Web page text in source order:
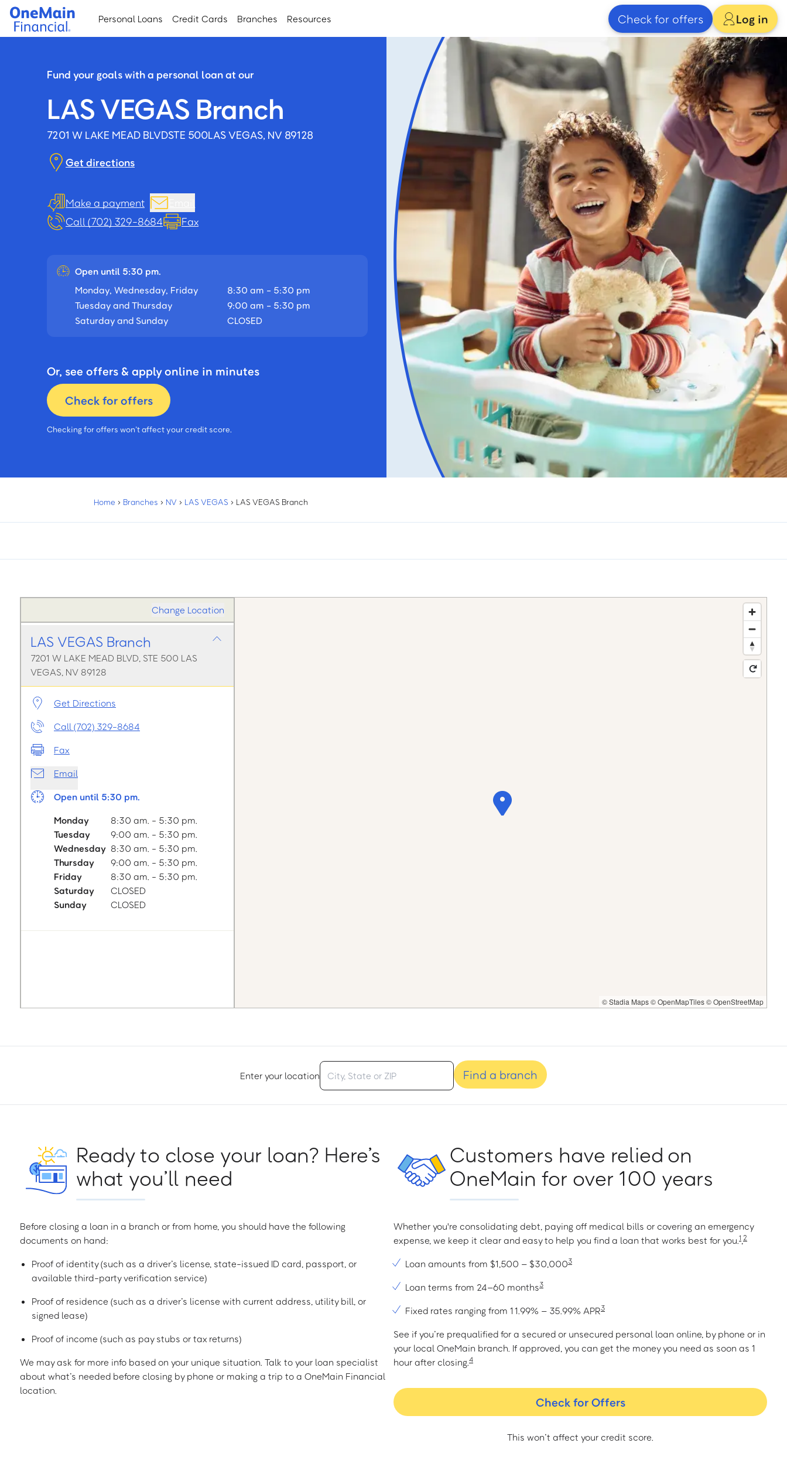
Skip
main
Skip
footer
Personal Loans Credit Cards Branches Resources Check for offers Log in
Fund your goals with a personal loan at our
LAS VEGAS Branch
7201 W LAKE MEAD BLVDSTE 500LAS VEGAS, NV 89128
Get directions
Make a payment
Call (702) 329-8684
Fax
Open until 5:30 pm.
Monday, Wednesday, Friday
8:30 am - 5:30 pm
Tuesday and Thursday
9:00 am - 5:30 pm
Saturday and Sunday
CLOSED
Or, see offers & apply online in minutes
Check for offers
Checking for offers won’t affect your credit score.
Home › Branches › NV › LAS VEGAS › LAS VEGAS Branch
Change Location
LAS VEGAS Branch
7201 W LAKE MEAD BLVD, STE 500 LAS
VEGAS, NV 89128
Get Directions
Call (702) 329-8684
Fax
Email
Open until 5:30 pm.
Monday
8:30 am. - 5:30 pm.
Tuesday
9:00 am. - 5:30 pm.
Wednesday 8:30 am. - 5:30 pm.
Thursday
9:00 am. - 5:30 pm.
Friday
8:30 am. - 5:30 pm.
Saturday
CLOSED
Sunday
CLOSED
© Stadia Maps© OpenMapTiles© OpenStreetMap
Enter your location Find a branch
Ready to close your loan? Here’s
what you’ll need
Before closing a loan in a branch or from home, you should have the following
documents on hand:
Proof of identity (such as a driver’s license, state-issued ID card, passport, or
available third-party verification service)
Proof of residence (such as a driver’s license with current address, utility bill, or
signed lease)
Proof of income (such as pay stubs or tax returns)
We may ask for more info based on your unique situation. Talk to your loan specialist
about what’s needed before closing by phone or making a trip to a OneMain Financial
location.
Customers have relied on
OneMain for over 100 years
Whether you're consolidating debt, paying off medical bills or covering an emergency
expense, we keep it clear and easy to help you find a loan that works best for you.1,2
Loan amounts from $1,500 – $30,0003
Loan terms from 24–60 months3
Fixed rates ranging from 11.99% – 35.99% APR3
See if you’re prequalified for a secured or unsecured personal loan online, by phone or in
your local OneMain branch. If approved, you can get the money you need as soon as 1
hour after closing.4
Check for Offers
This won’t affect your credit score.